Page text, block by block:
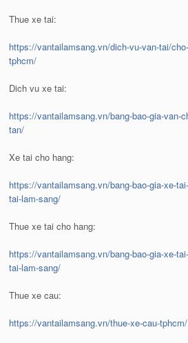
Thue xe tai:
https://vantailamsang.vn/dich-vu-van-tai/
tphcm/
Dich vu xe tai:
https://vantailamsang.vn/bang-bao-gia-van-
tan/
Xe tai cho hang:
https://vantailamsang.vn/bang-bao-gia-xe-
tai-lam-sang/
Thue xe tai cho hang:
https://vantailamsang.vn/bang-bao-gia-xe-
tai-lam-sang/
Thue xe cau:
https://vantailamsang.vn/thue-xe-cau-tphcm/